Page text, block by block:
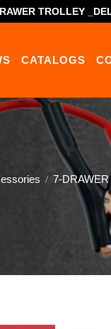
TROLLEY
CATALOGS
7-